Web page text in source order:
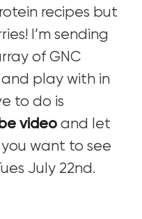
recipes but
I’m sending
of GNC
play with in
to do is
video and let
want to see
July 22nd.